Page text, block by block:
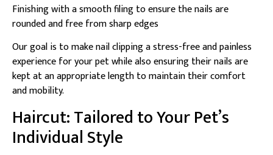
Finishing with a smooth filing to ensure the nails are
rounded and free from sharp edges
Our goal is to make nail clipping a stress-free and painless
experience for your pet while also ensuring their nails are
kept at an appropriate length to maintain their comfort
and mobility.
Haircut: Tailored to Your Pet’s
Individual Style